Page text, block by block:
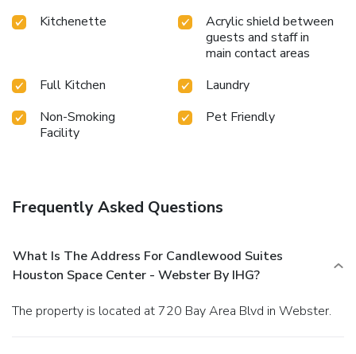
Kitchenette
Acrylic shield between
guests and staff in
main contact areas
Full Kitchen
Laundry
Non-Smoking
Facility
Pet Friendly
Frequently Asked Questions
What Is The Address For Candlewood Suites
Houston Space Center - Webster By IHG?
The property is located at 720 Bay Area Blvd in Webster.